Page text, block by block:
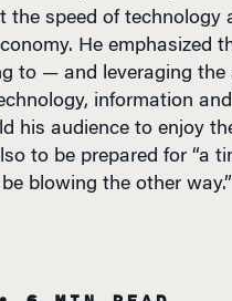
He emphasized
to — and leveraging the
information
his audience to enjoy
to be prepared for “a
blowing the other way.”